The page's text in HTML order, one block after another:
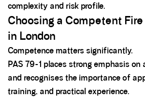
complexity and risk profile.
Choosing a Competent
in London
Competence matters significantly.
PAS 79-1 places strong emphasis on
and recognises the importance of
training, and practical experience.